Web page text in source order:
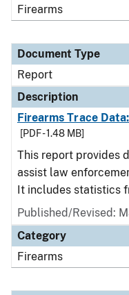
Firearms
Document Type
Report
Description
Firearms Trace
[PDF - 1.48 MB]
This report provides
assist law
It includes statistics
Published/Revised:
Category
Firearms